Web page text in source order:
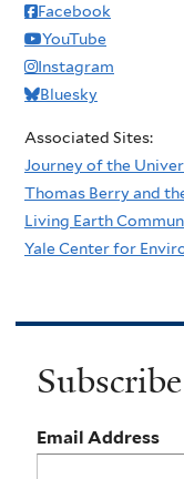
Facebook
YouTube
Instagram
Bluesky
Associated Sites:
Journey of the
Thomas Berry and
Living Earth
Yale Center for
Subscribe
Email Address